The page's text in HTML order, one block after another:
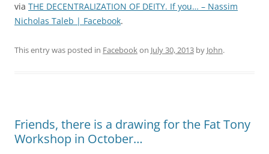
via THE DECENTRALIZATION OF DEITY. If you… – Nassim
Nicholas Taleb | Facebook.
This entry was posted in Facebookon July 30, 2013 by John.
Friends, there is a drawing for the Fat Tony
Workshop in October…